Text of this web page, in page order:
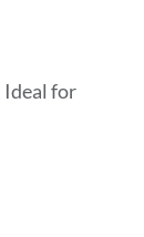
Ideal for